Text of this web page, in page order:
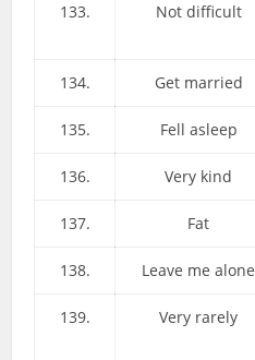
133. Not difficult
134. Get married
135. Fell asleep
136. Very kind
137. Fat
138. Leave me alone
139. Very rarely